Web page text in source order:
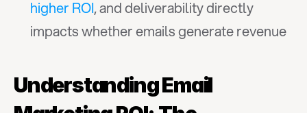
higher ROI, and deliverability directly
impacts whether emails generate revenue
Understanding Email